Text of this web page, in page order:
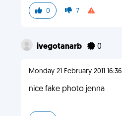
0 7
ivegotanarb 0
Monday 21 February 2011 16:36
nice fake photo jenna